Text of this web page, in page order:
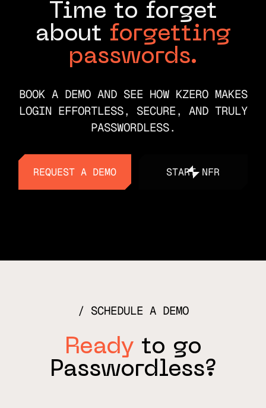
Time to forget
about forgetting
passwords.
BOOK A DEMO AND SEE HOW KZERO MAKES
LOGIN EFFORTLESS, SECURE, AND TRULY
PASSWORDLESS.
REQUEST A DEMO START NFR
START NFR
SCHEDULE A DEMO
Ready to go
Passwordless?